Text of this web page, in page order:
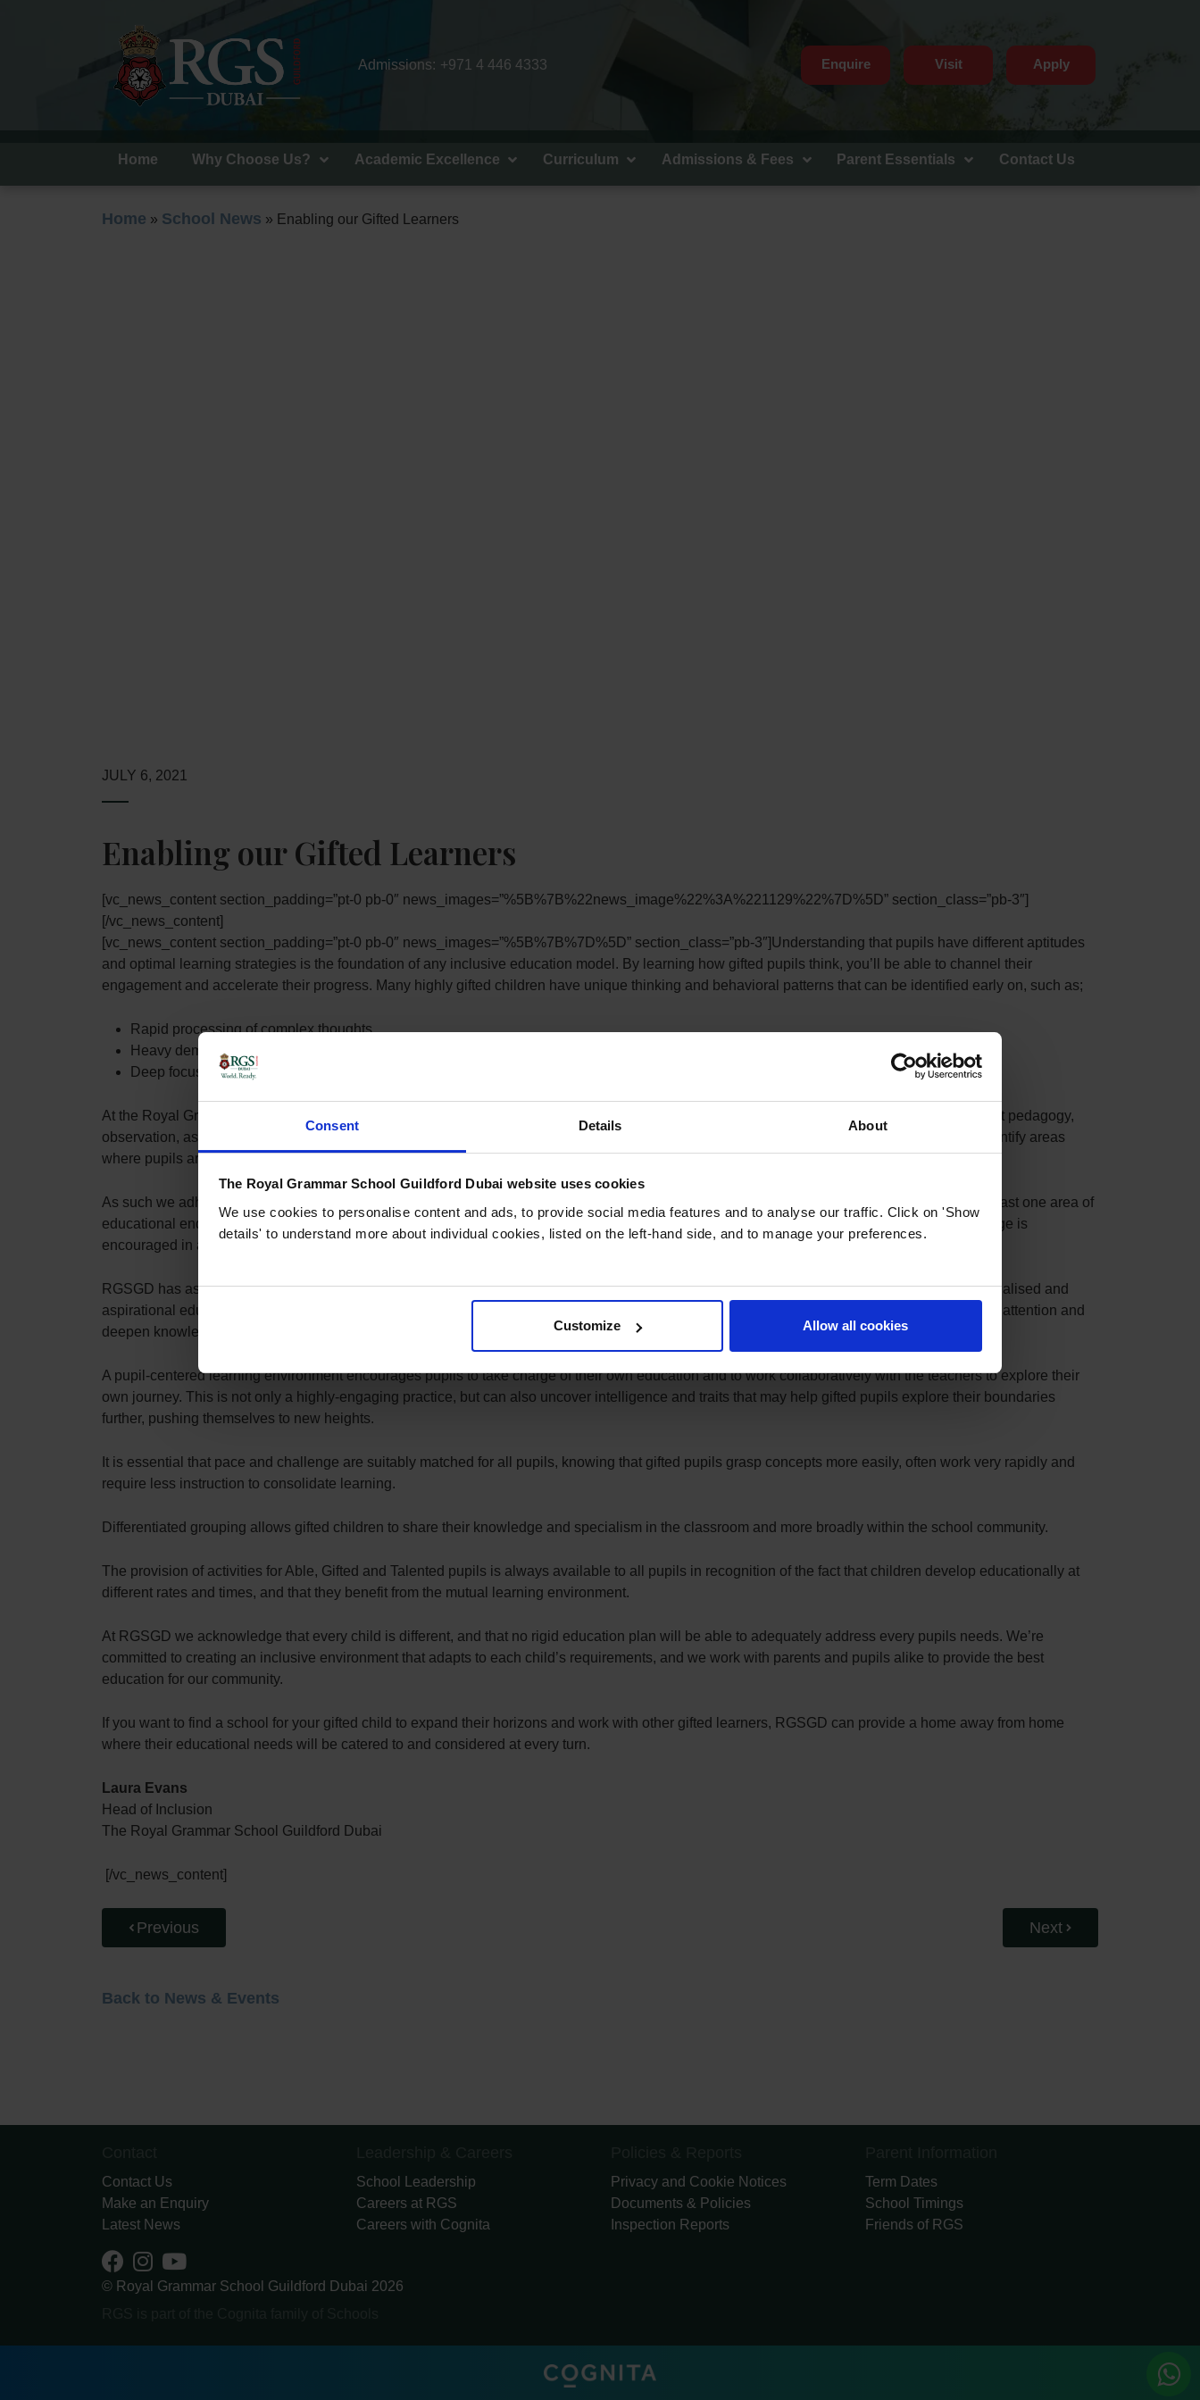
Consent Details About
The Royal Grammar School Guildford Dubai website uses cookies
We use cookies to personalise content and ads, to provide social media features and to analyse our traffic. Click on 'Show
details' to understand more about individual cookies, listed on the left-hand side, and to manage your preferences.
Customize Allow all cookies
Admissions: +971 4 446 4333 Enquire Visit Apply
Home Why Choose Us? Academic Excellence Curriculum Admissions & Fees Parent Essentials Contact Us
Home » School News » Enabling our Gifted Learners
JULY 6, 2021
Enabling our Gifted Learners
[vc_news_content section_padding=”pt-0 pb-0″ news_images=”%5B%7B%22news_image%22%3A%221129%22%7D%5D” section_class=”pb-3″]
[/vc_news_content]
[vc_news_content section_padding=”pt-0 pb-0″ news_images=”%5B%7B%7D%5D” section_class=”pb-3″]Understanding that pupils have different aptitudes
and optimal learning strategies is the foundation of any inclusive education model. By learning how gifted pupils think, you’ll be able to channel their
engagement and accelerate their progress. Many highly gifted children have unique thinking and behavioral patterns that can be identified early on, such as;
Rapid processing of complex thoughts
Heavy demand for stimulation
Deep focus on certain subjects of interest
At the Royal Grammar School Guildford Dubai (RGSGD) we understand that these and other characteristics need to be addressed with the right pedagogy,
observation, assessment, and monitoring of progress. This enables our Heads of Department, Subject Teachers and Leaders of Activities to identify areas
where pupils are demonstrating evidence of being Able, Gifted or Talented.
As such we adhere to an Able, Gifted and Talented (AGT) policy underpinned by the belief that all our pupils are Able, Gifted or Talented in at least one area of
educational endeavour. This is reflected in our value of Scholarship in which the opportunity for academic and co-curricular stretch and challenge is
encouraged in all of our pupils.
RGSGD has as its core philosophy – that the potential of all pupils is realised when the learning experience is differentiated, enabling a personalised and
aspirational education. At RGSGD we ensure that our gifted pupils are actively engaged and excited by presenting abstract concepts to sustain attention and
deepen knowledge. Exposing our pupils to unique perspectives inspires them.
A pupil-centered learning environment encourages pupils to take charge of their own education and to work collaboratively with the teachers to explore their
own journey. This is not only a highly-engaging practice, but can also uncover intelligence and traits that may help gifted pupils explore their boundaries
further, pushing themselves to new heights.
It is essential that pace and challenge are suitably matched for all pupils, knowing that gifted pupils grasp concepts more easily, often work very rapidly and
require less instruction to consolidate learning.
Differentiated grouping allows gifted children to share their knowledge and specialism in the classroom and more broadly within the school community.
The provision of activities for Able, Gifted and Talented pupils is always available to all pupils in recognition of the fact that children develop educationally at
different rates and times, and that they benefit from the mutual learning environment.
At RGSGD we acknowledge that every child is different, and that no rigid education plan will be able to adequately address every pupils needs. We’re
committed to creating an inclusive environment that adapts to each child’s requirements, and we work with parents and pupils alike to provide the best
education for our community.
If you want to find a school for your gifted child to expand their horizons and work with other gifted learners, RGSGD can provide a home away from home
where their educational needs will be catered to and considered at every turn.
Laura Evans
Head of Inclusion
The Royal Grammar School Guildford Dubai
[/vc_news_content]
Previous Next
Back to News & Events
Contact Us
Make an Enquiry
Latest News
School Leadership
Careers at RGS
Careers with Cognita
Privacy and Cookie Notices
Documents & Policies
Inspection Reports
Term Dates
School Timings
Friends of RGS
© Royal Grammar School Guildford Dubai 2026